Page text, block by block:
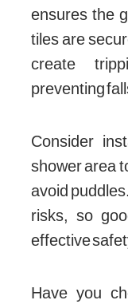
ensures the
tiles are
create
preventing
Consider
shower area
avoid
risks, so
effective
Have you